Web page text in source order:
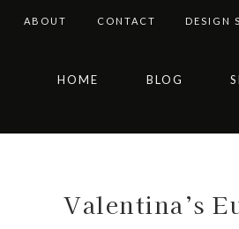
ABOUT CONTACT DESIGN
navigation
content
sidebar
HOME BLOG
Valentina’s